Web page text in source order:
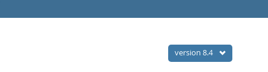
version 8.4